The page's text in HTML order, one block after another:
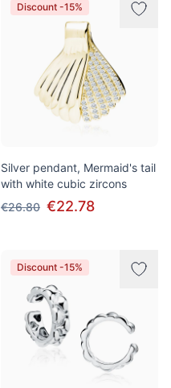
Discount -15%
Silver pendant, Mermaid's tail
with white cubic zircons
€26.80 €22.78
Discount -15%